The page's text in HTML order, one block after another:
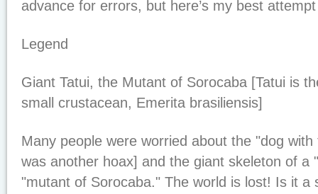
advance for errors, but here’s my best
Legend
Giant Tatui, the Mutant of Sorocaba [Tatui is
small crustacean, Emerita brasiliensis]
Many people were worried about the "dog
was another hoax] and the giant skeleton of a
"mutant of Sorocaba." The world is lost! Is it a